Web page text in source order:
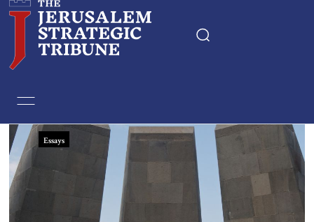
Essays
Editorials
Book & Movie Reviews
Essays